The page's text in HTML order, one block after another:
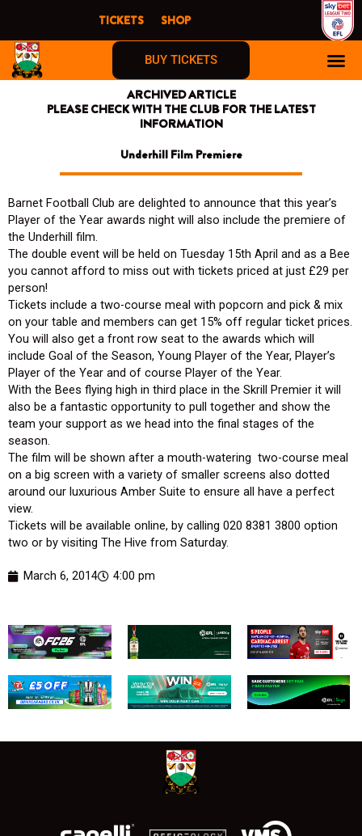
content
TICKETS SHOP
BUY TICKETS
ARCHIVED ARTICLE
PLEASE CHECK WITH THE CLUB FOR THE LATEST
INFORMATION
Underhill Film Premiere
Barnet Football Club are delighted to announce that this year’s
Player of the Year awards night will also include the premiere of
the Underhill film.
The double event will be held on Tuesday 15th April and as a Bee
you cannot afford to miss out with tickets priced at just £29 per
person!
Tickets include a two-course meal with popcorn and pick & mix
on your table and members can get 15% off regular ticket prices.
You will also get a front row seat to the awards which will
include Goal of the Season, Young Player of the Year, Player’s
Player of the Year and of course Player of the Year.
With the Bees flying high in third place in the Skrill Premier it will
also be a fantastic opportunity to pull together and show the
team your support as we head into the final stages of the
season.
The film will be shown after a mouth-watering two-course meal
on a big screen with a variety of smaller screens also dotted
around our luxurious Amber Suite to ensure all have a perfect
view.
Tickets will be available online, by calling 020 8381 3800 option
two or by visiting The Hive from Saturday.
March 6, 2014 4:00 pm